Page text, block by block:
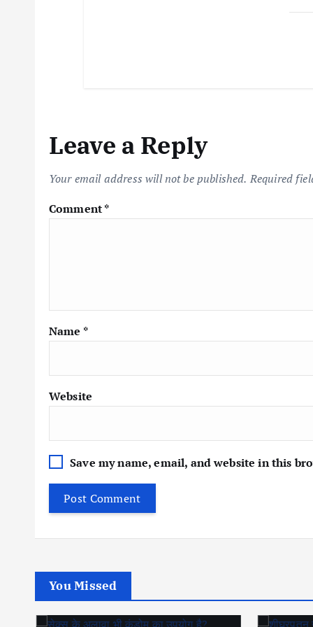
Leave a Reply
Your email address will not be published. Required
Comment*
Name *
Website
Save my name, email, and website in this
You Missed